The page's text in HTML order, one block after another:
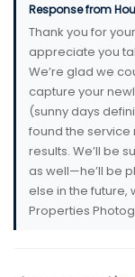
Response from
Thank you for
appreciate you
We’re glad we
capture your
(sunny days
found the service
results. We’ll be
as well—he’ll be
else in the future,
Properties